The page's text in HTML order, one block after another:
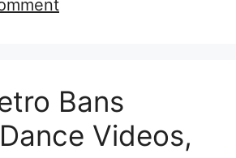
Bans
Videos,